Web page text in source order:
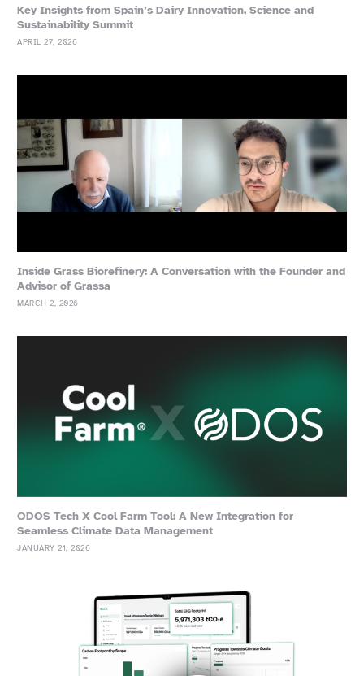
Key Insights from Spain’s Dairy Innovation, Science and
Sustainability Summit
APRIL 27, 2026
Inside Grass Biorefinery: A Conversation with the Founder and
Advisor of Grassa
MARCH 2, 2026
ODOS Tech X Cool Farm Tool: A New Integration for
Seamless Climate Data Management
JANUARY 21, 2026